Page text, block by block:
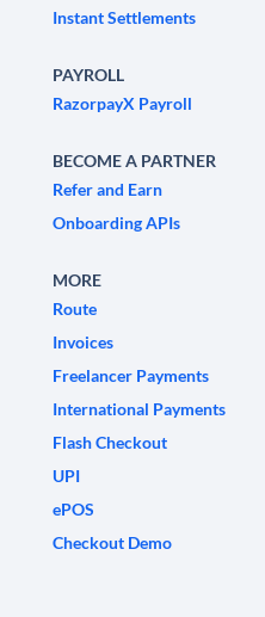
Instant Settlements
PAYROLL
RazorpayX Payroll
BECOME A PARTNER
Refer and Earn
Onboarding APIs
MORE
Route
Invoices
Freelancer Payments
International Payments
Flash Checkout
UPI
ePOS
Checkout Demo